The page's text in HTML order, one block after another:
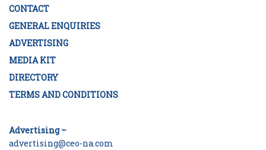
CONTACT
GENERAL ENQUIRIES
ADVERTISING
MEDIA KIT
DIRECTORY
TERMS AND CONDITIONS
Advertising –
advertising@ceo-na.com